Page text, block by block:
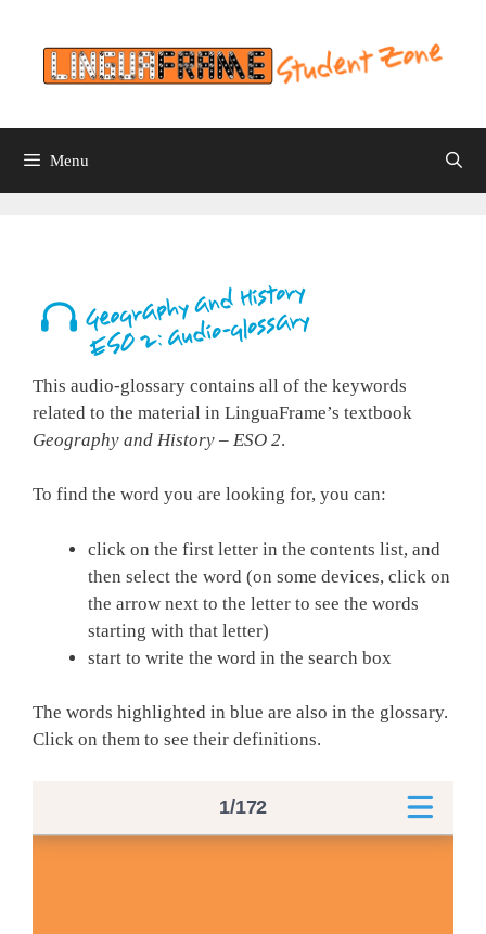
content
Menu
This audio-glossary contains all of the keywords
related to the material in LinguaFrame’s textbook
Geography and History – ESO 2.
To find the word you are looking for, you can:
click on the first letter in the contents list, and
then select the word (on some devices, click on
the arrow next to the letter to see the words
starting with that letter)
start to write the word in the search box
The words highlighted in blue are also in the glossary.
Click on them to see their definitions.